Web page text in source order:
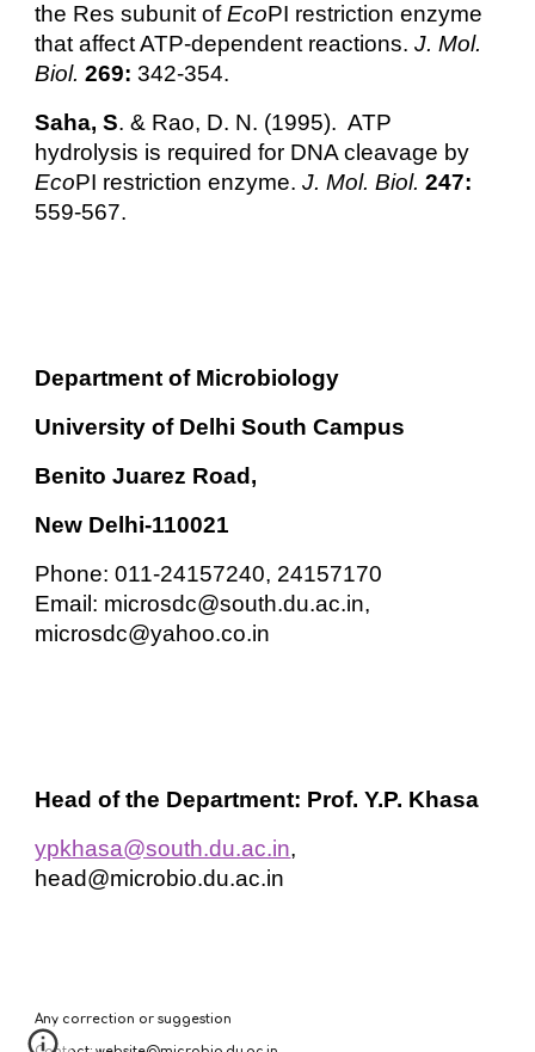
the Res subunit ofEcoPI restriction enzyme
that affect ATP-dependent reactions.J. Mol.
Biol.269: 342-354.
Saha, S. & Rao, D. N. (1995). ATP
hydrolysis is required for DNA cleavage by
EcoPI restriction enzyme.J. Mol. Biol.247:
559-567.
Department of Microbiology
University of Delhi South Campus
Benito Juarez Road,
New Delhi-110021
Phone: 011-24157240, 24157170
Email: microsdc@south.du.ac.in,
microsdc@yahoo.co.in
Head of the Department: Prof. Y.P. Khasa
ypkhasa@south.du.ac.in,
head@microbio.du.ac.in
Any correction or suggestion